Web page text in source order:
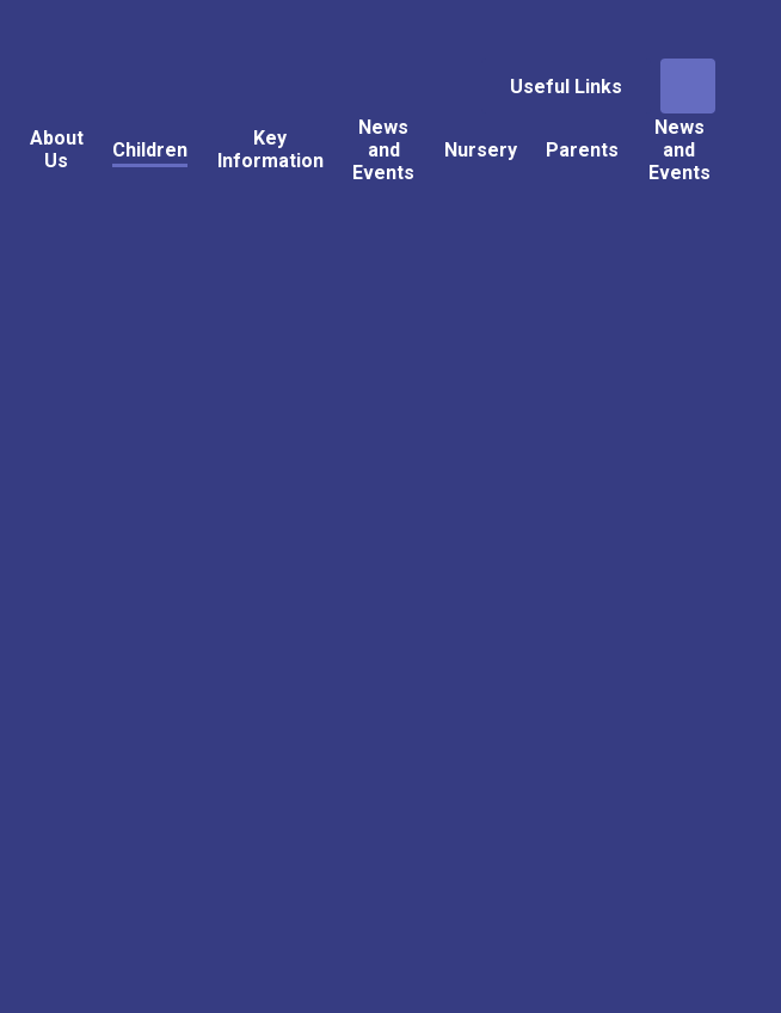
Useful Links
About
Us
Children
Key
Information
News
and
Events
Nursery Parents
News
and
Events